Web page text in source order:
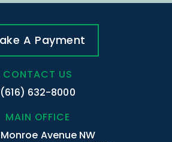
A Payment
CONTACT US
(616) 632-8000
MAIN OFFICE
Avenue NW